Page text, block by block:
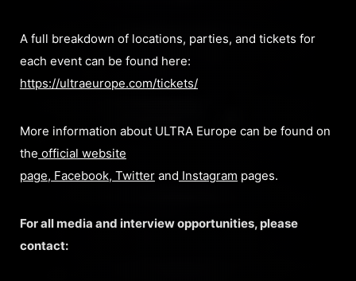
A full breakdown of locations, parties, and tickets for
each event can be found here:
https://ultraeurope.com/tickets/
More information about ULTRA Europe can be found on
the official website
page, Facebook, Twitter and Instagram pages.
For all media and interview opportunities, please
contact: